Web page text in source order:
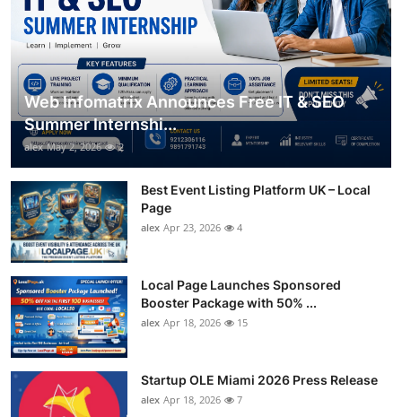
Web Infomatrix Announces Free IT & SEO
Summer Internshi...
alex May 2, 2026 2
Best Event Listing Platform UK – Local
Page
alex Apr 23, 2026 4
Local Page Launches Sponsored
Booster Package with 50% ...
alex Apr 18, 2026 15
Startup OLE Miami 2026 Press Release
alex Apr 18, 2026 7